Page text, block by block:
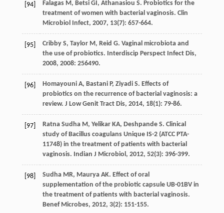
[94] Falagas M, Betsi GI, Athanasiou S. Probiotics for the
treatment of women with bacterial vaginosis. Clin
Microbiol Infect, 2007, 13(7): 657-664.
[95] Cribby S, Taylor M, Reid G. Vaginal microbiota and
the use of probiotics. Interdiscip Perspect Infect Dis,
2008, 2008: 256490.
[96] Homayouni A, Bastani P, Ziyadi S. Effects of
probiotics on the recurrence of bacterial vaginosis: a
review. J Low Genit Tract Dis, 2014, 18(1): 79-86.
[97] Ratna Sudha M, Yelikar KA, Deshpande S. Clinical
study of Bacillus coagulans Unique IS-2 (ATCC PTA-
11748) in the treatment of patients with bacterial
vaginosis. Indian J Microbiol , 2012, 52(3): 396-399.
[98] Sudha MR, Maurya AK. Effect of oral
supplementation of the probiotic capsule UB-01BV in
the treatment of patients with bacterial vaginosis.
Benef Microbes, 2012, 3(2): 151-155.